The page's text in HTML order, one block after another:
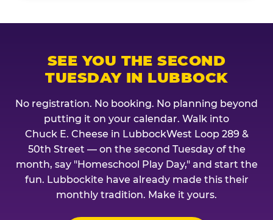
SEE YOU THE SECOND
TUESDAY IN LUBBOCK
No registration. No booking. No planning beyond
putting it on your calendar. Walk into
Chuck E. Cheese in LubbockWest Loop 289 &
50th Street — on the second Tuesday of the
month, say "Homeschool Play Day," and start the
fun. Lubbockite have already made this their
monthly tradition. Make it yours.